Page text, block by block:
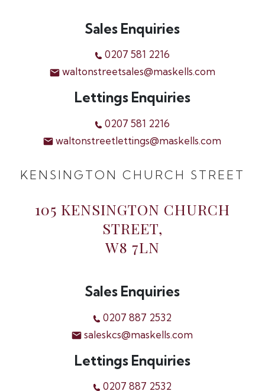
Sales Enquiries
0207 581 2216
waltonstreetsales@maskells.com
Lettings Enquiries
0207 581 2216
waltonstreetlettings@maskells.com
KENSINGTON CHURCH STREET
105 KENSINGTON CHURCH
STREET,
W8 7LN
Sales Enquiries
0207 887 2532
saleskcs@maskells.com
Lettings Enquiries
0207 887 2532